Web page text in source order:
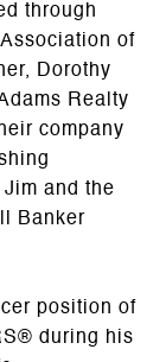
through
of
Dorothy
Realty
company
and the
Banker
position of
during his